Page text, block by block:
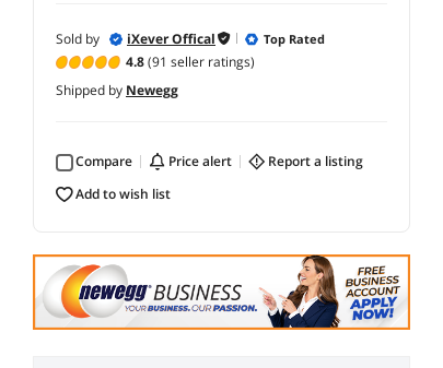
Sold by iXever Offical Top Rated
4.8(91 seller ratings)
Shipped by Newegg
Compare price alert
report a listing
add to wish list